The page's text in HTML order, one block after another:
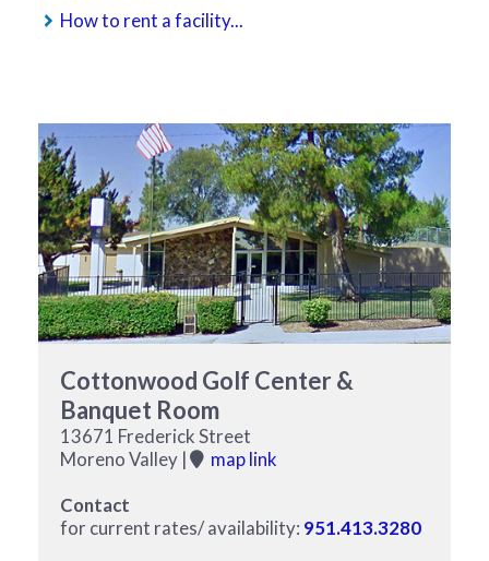
How to rent a facility...
Cottonwood Golf Center &
Banquet Room
13671 Frederick Street
Moreno Valley |
map link
Contact
for current rates/ availability: 951.413.3280